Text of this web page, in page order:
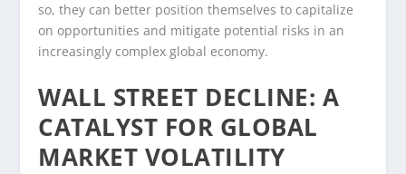
so, they can better position themselves to capitalize
on opportunities and mitigate potential risks in an
increasingly complex global economy.
WALL STREET DECLINE: A
CATALYST FOR GLOBAL
MARKET VOLATILITY